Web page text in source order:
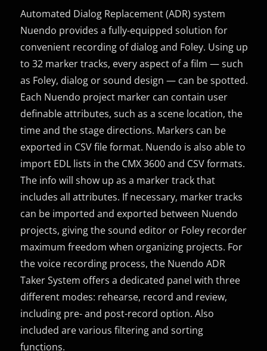
Automated Dialog Replacement (ADR) system
Nuendo provides a fully-equipped solution for
convenient recording of dialog and Foley. Using up
to 32 marker tracks, every aspect of a film — such
as Foley, dialog or sound design — can be spotted.
Each Nuendo project marker can contain user
definable attributes, such as a scene location, the
time and the stage directions. Markers can be
exported in CSV file format. Nuendo is also able to
import EDL lists in the CMX 3600 and CSV formats.
The info will show up as a marker track that
includes all attributes. If necessary, marker tracks
can be imported and exported between Nuendo
projects, giving the sound editor or Foley recorder
maximum freedom when organizing projects. For
the voice recording process, the Nuendo ADR
Taker System offers a dedicated panel with three
different modes: rehearse, record and review,
including pre- and post-record option. Also
included are various filtering and sorting
functions.